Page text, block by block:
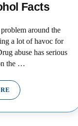
Facts
around the
a lot of havoc for
abuse has serious
the …
AND ALCOHOL